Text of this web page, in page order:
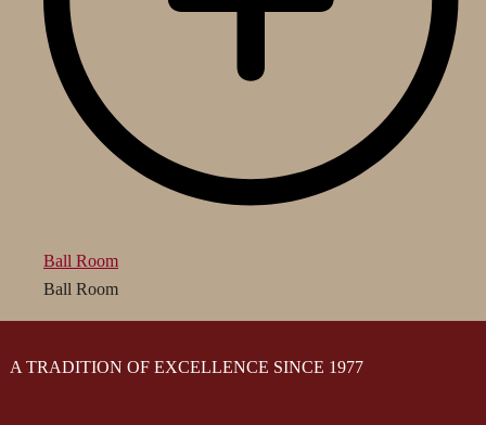
Ball Room
Ball Room
A TRADITION OF EXCELLENCE SINCE 1977